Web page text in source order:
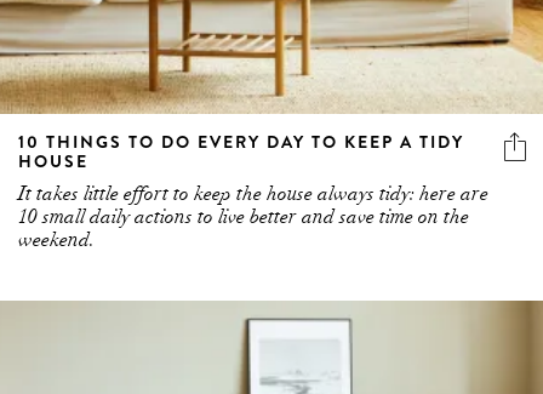
10 THINGS TO DO EVERY DAY TO KEEP A TIDY
HOUSE
It takes little effort to keep the house always tidy: here are
10 small daily actions to live better and save time on the
weekend.